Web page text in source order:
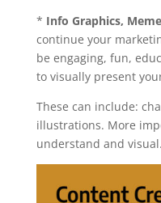
* Info Graphics,
continue your
be engaging, fun,
to visually present
These can include:
illustrations. More
understand and